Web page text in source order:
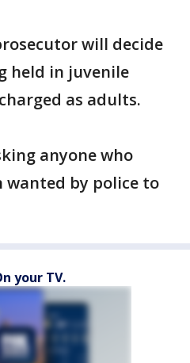
will decide
held in juvenile
as adults.
anyone who
by police to
your TV.